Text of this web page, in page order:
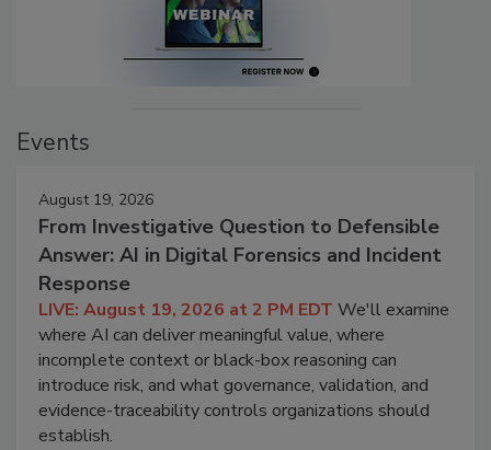
Events
August 19, 2026
From Investigative Question to Defensible
Answer: AI in Digital Forensics and Incident
Response
LIVE: August 19, 2026 at 2 PM EDT We'll examine
where AI can deliver meaningful value, where
incomplete context or black-box reasoning can
introduce risk, and what governance, validation, and
evidence-traceability controls organizations should
establish.